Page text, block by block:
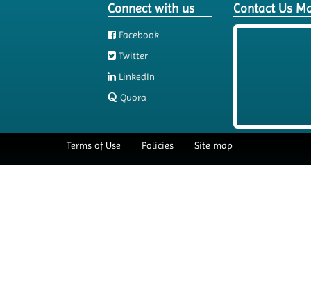
Connect with us
Facebook
Twitter
LinkedIn
Quora
Contact Us
Terms of Use Policies Site map